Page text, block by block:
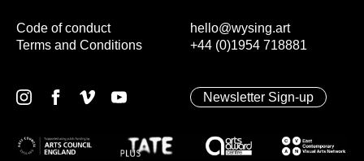
hello@wysing.art
+44 (0)1954 718881
Code of conduct
Terms and Conditions
Newsletter Sign-up